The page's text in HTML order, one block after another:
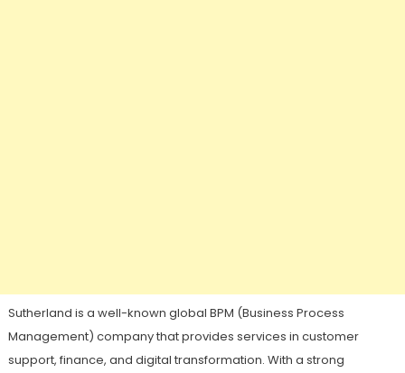
Sutherland is a well-known global BPM (Business Process
Management) company that provides services in customer
support, finance, and digital transformation. With a strong